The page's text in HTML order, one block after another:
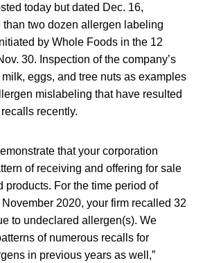
today but dated Dec. 16,
than two dozen allergen labeling
by Whole Foods in the 12
30. Inspection of the company’s
eggs, and tree nuts as examples
mislabeling that have resulted
recently.
that your corporation
of receiving and offering for sale
products. For the time period of
2020, your firm recalled 32
to undeclared allergen(s). We
of numerous recalls for
in previous years as well,”